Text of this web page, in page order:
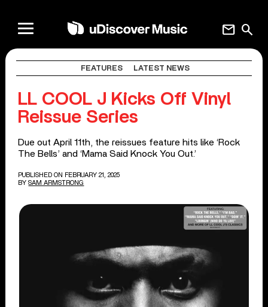
search
mail
FEATURES LATEST NEWS
LL COOL J Kicks Off Vinyl
Reissue Series
Due out April 11th, the reissues feature hits like ‘Rock
The Bells’ and ‘Mama Said Knock You Out.’
PUBLISHED ON FEBRUARY 21, 2025
BY SAM ARMSTRONG